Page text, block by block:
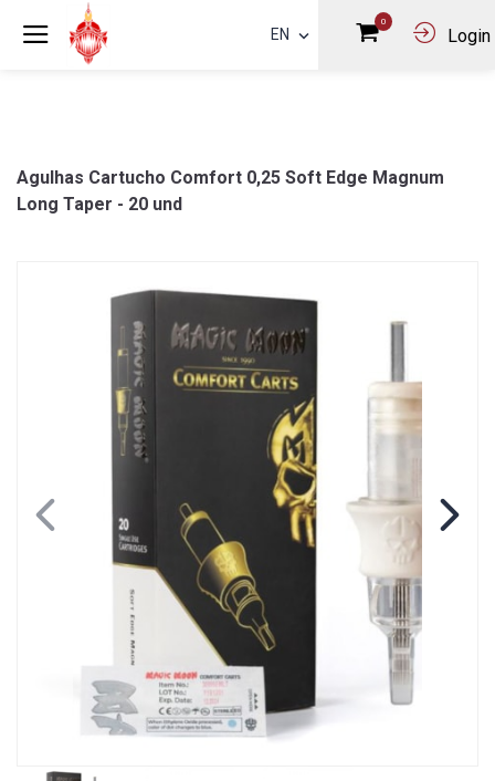
EN
0
Login
Agulhas Cartucho Comfort 0,25 Soft Edge Magnum
Long Taper - 20 und